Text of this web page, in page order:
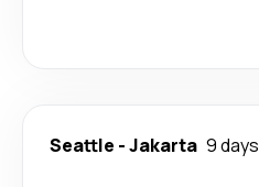
Seattle -Jakarta 9 days